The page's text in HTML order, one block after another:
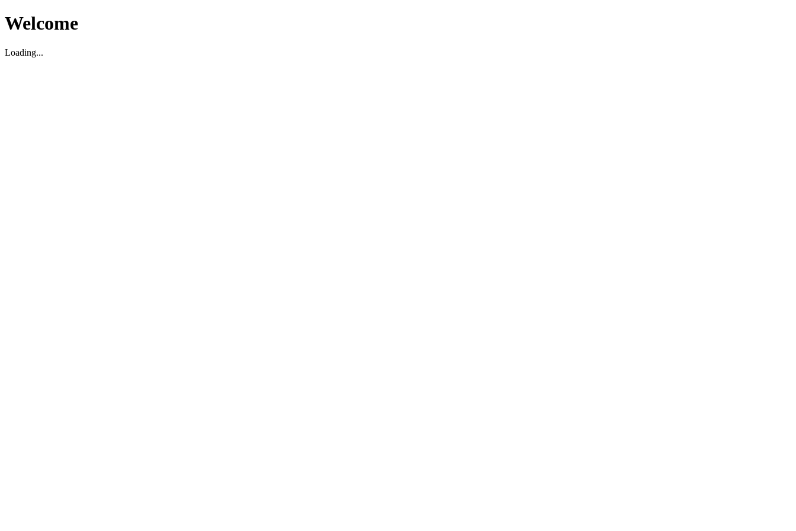
Welcome
Loading...